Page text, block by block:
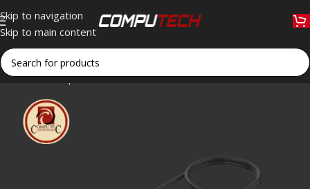
Skip to navigation
Skip to main content
Home»Shop»ST UCA9705 USB-C & USB 3.0 Hub with Card